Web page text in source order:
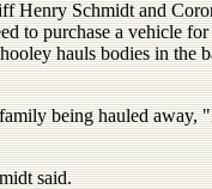
Henry Schmidt and
to purchase a vehicle for
hauls bodies in the
being hauled away,
said.